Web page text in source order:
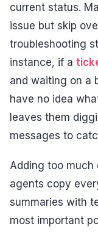
current status.
issue but skip
troubleshooting
instance, if a
and waiting on a
have no idea
leaves them
messages to
Adding too much
agents copy
summaries with
most important